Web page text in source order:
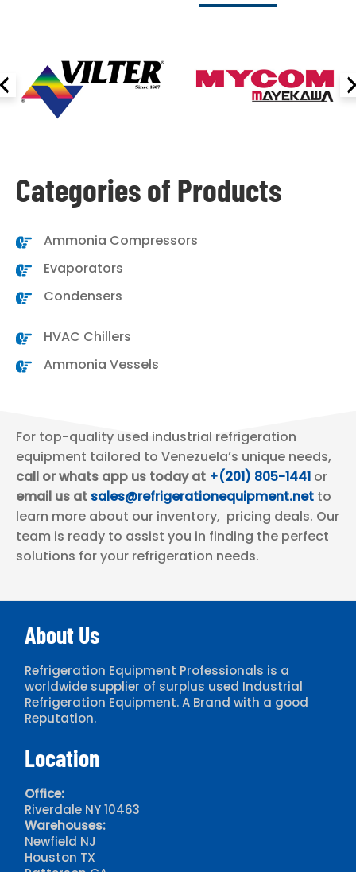
Categories of Products
Ammonia Compressors
Evaporators
Condensers
HVAC Chillers
Ammonia Vessels
For top-quality used industrial refrigeration
equipment tailored to Venezuela’s unique needs,
call or whats app us today at +(201) 805-1441 or
email us at sales@refrigerationequipment.net to
learn more about our inventory, pricing deals. Our
team is ready to assist you in finding the perfect
solutions for your refrigeration needs.
About Us
Refrigeration Equipment Professionals is a
worldwide supplier of surplus used Industrial
Refrigeration Equipment. A Brand with a good
Reputation.
Location
Office:
Riverdale NY 10463
Warehouses:
Newfield NJ
Houston TX